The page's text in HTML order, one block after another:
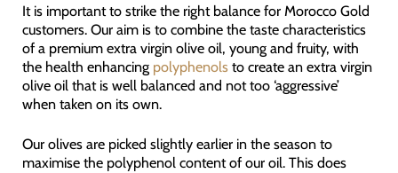
It is important to strike the right balance for Morocco Gold
customers. Our aim is to combine the taste characteristics
of a premium extra virgin olive oil, young and fruity, with
the health enhancing polyphenolsto create an extra virgin
olive oil that is well balanced and not too ‘aggressive’
when taken on its own.
Our olives are picked slightly earlier in the season to
maximise the polyphenol content of our oil. This does